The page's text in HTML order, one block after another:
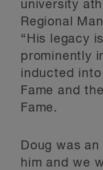
university
Regional
“His legacy
prominently
inducted
Fame and
Fame.
Doug was
him and we